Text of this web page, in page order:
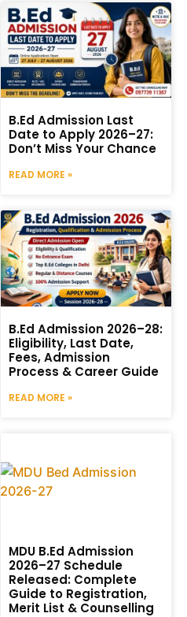
B.Ed Admission Last
Date to Apply 2026–27:
Don’t Miss Your Chance
READ MORE »
B.Ed Admission 2026–28:
Eligibility, Last Date,
Fees, Admission
Process & Career Guide
READ MORE »
MDU B.Ed Admission
2026–27 Schedule
Released: Complete
Guide to Registration,
Merit List & Counselling